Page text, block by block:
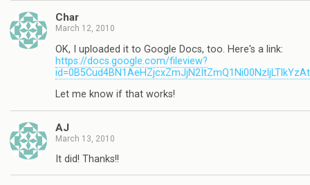
Char
March 12, 2010
OK, I uploaded it to Google Docs, too. Here's a link:
https://docs.google.com/fileview?
Let me know if that works!
AJ
March 13, 2010
It did! Thanks!!